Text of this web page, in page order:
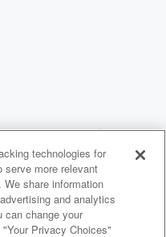
Choices
technologies for
serve more relevant
share information
and analytics
can change your
Privacy Choices"